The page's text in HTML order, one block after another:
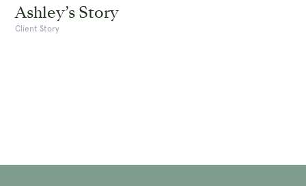
Ashley’s Story
Client Story